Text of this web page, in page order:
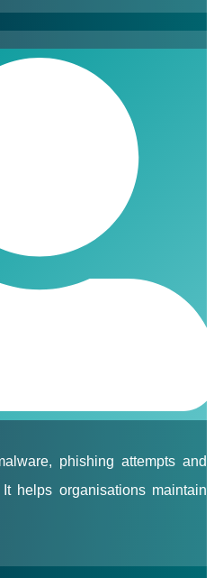
phishing attempts and
helps organisations maintain